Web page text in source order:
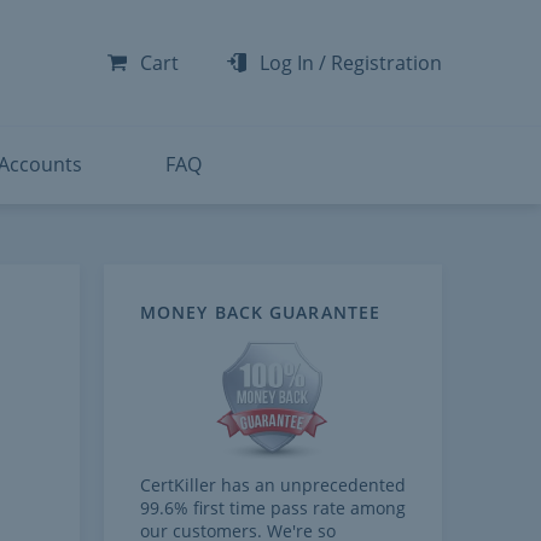
Cart Log In / Registration
FAQ
MONEY BACK GUARANTEE
CertKiller has an unprecedented
99.6% first time pass rate among
our customers. We're so